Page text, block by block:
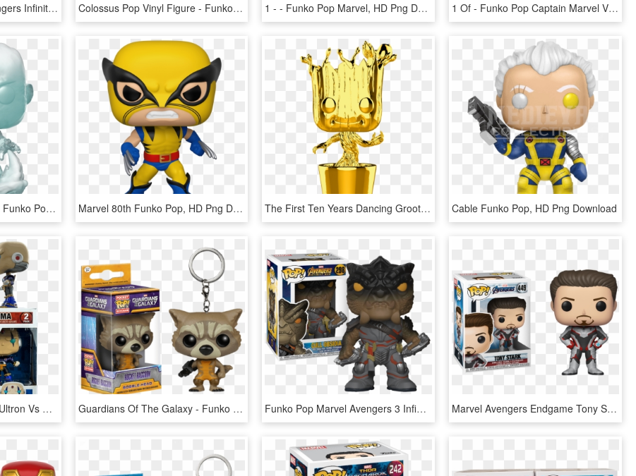
Vision - Funko Pop Avengers Infinity War Iron Man, HD Png Download Colossus Pop Vinyl Figure - Funko Pop Marvel Colossus, HD Png Download 1 - - Funko Pop Marvel, HD Png Download 1 Of - Funko Pop Captain Marvel Vs Chun Li, HD Png Download
Marvel 80th Anniversary Funko Pop, HD Png Download Marvel 80th Funko Pop, HD Png Download The First Ten Years Dancing Groot Gold Chrome Funko - Gold Groot Funko Pop, HD Png Download Cable Funko Pop, HD Png Download
Pop Vinyls - Funko Pop Ultron Vs Sigma, HD Png Download Guardians Of The Galaxy - Funko Pop Groot Keychain, HD Png Download Funko Pop Marvel Avengers 3 Infinity War Cull Obsidian - Funko Pop Black Order, HD Png Download Marvel Avengers Endgame Tony Stark In Team Suit Funko - Funko Pop Avengers Endgame, HD Png Download